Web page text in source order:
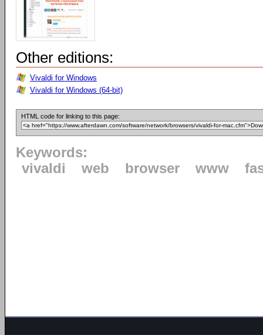
Other editions:
Vivaldi for Windows
Vivaldi for Windows (64-bit)
HTML code for linking to this page:
Keywords:
vivaldi
web browser www